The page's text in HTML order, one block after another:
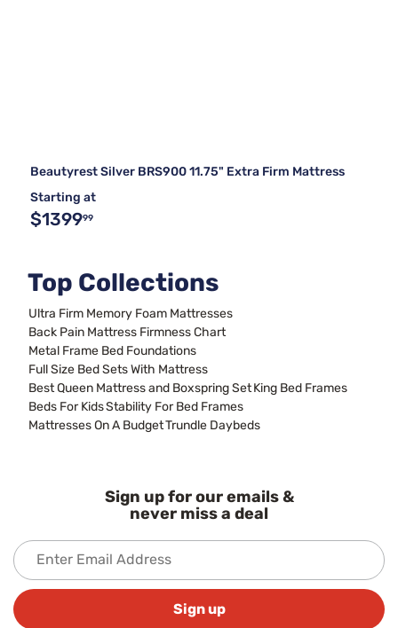
Beautyrest Silver BRS900 11.75" Extra Firm Mattress
Starting at
$139999
Top Collections
Ultra Firm Memory Foam Mattresses
Back Pain Mattress Firmness Chart
Metal Frame Bed Foundations
Full Size Bed Sets With Mattress
Best Queen Mattress and Boxspring SetKing Bed Frames
Beds For KidsStability For Bed Frames
Mattresses On A BudgetTrundle Daybeds
Sign up for our emails &
never miss a deal
Sign up